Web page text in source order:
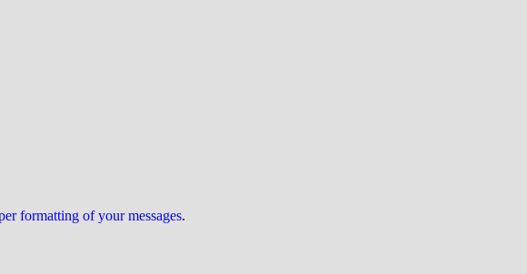
formatting of your messages.